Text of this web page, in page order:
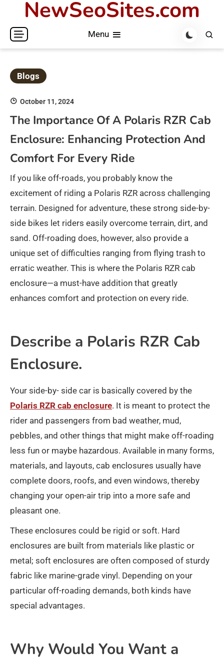
content
NewSeoSites.com
Menu
Blogs
October 11, 2024
The Importance Of A Polaris RZR Cab
Enclosure: Enhancing Protection And
Comfort For Every Ride
If you like off-roads, you probably know the
excitement of riding a Polaris RZR across challenging
terrain. Designed for adventure, these strong side-by-
side bikes let riders easily overcome terrain, dirt, and
sand. Off-roading does, however, also provide a
unique set of difficulties ranging from flying trash to
erratic weather. This is where the Polaris RZR cab
enclosure—a must-have addition that greatly
enhances comfort and protection on every ride.
Describe a Polaris RZR Cab
Enclosure.
Your side-by- side car is basically covered by the
Polaris RZR cab enclosure. It is meant to protect the
rider and passengers from bad weather, mud,
pebbles, and other things that might make off-roading
less fun or maybe hazardous. Available in many forms,
materials, and layouts, cab enclosures usually have
complete doors, roofs, and even windows, thereby
changing your open-air trip into a more safe and
pleasant one.
These enclosures could be rigid or soft. Hard
enclosures are built from materials like plastic or
metal; soft enclosures are often composed of sturdy
fabric like marine-grade vinyl. Depending on your
particular off-roading demands, both kinds have
special advantages.
Why Would You Want a